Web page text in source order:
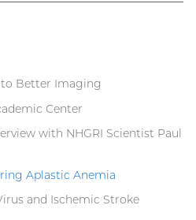
to Better Imaging
Center
with NHGRI Scientist Paul
Aplastic Anemia
and Ischemic Stroke